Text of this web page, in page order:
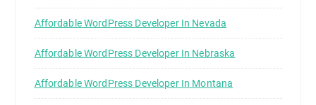
Affordable WordPress Developer In Nevada
Affordable WordPress Developer In Nebraska
Affordable WordPress Developer In Montana